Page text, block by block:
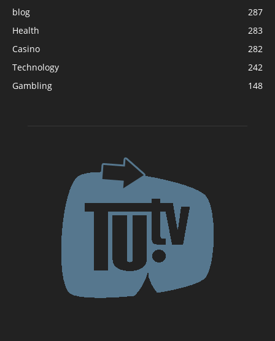
blog
287
Health
283
Casino
282
Technology
242
Gambling
148